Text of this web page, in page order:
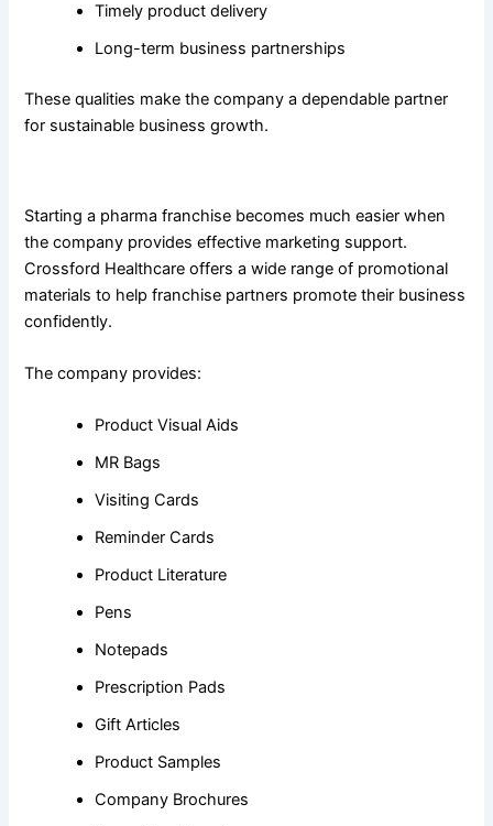
Timely product delivery
Long-term business partnerships
These qualities make the company a dependable partner
for sustainable business growth.
Starting a pharma franchise becomes much easier when
the company provides effective marketing support.
Crossford Healthcare offers a wide range of promotional
materials to help franchise partners promote their business
confidently.
The company provides:
Product Visual Aids
MR Bags
Visiting Cards
Reminder Cards
Product Literature
Pens
Notepads
Prescription Pads
Gift Articles
Product Samples
Company Brochures